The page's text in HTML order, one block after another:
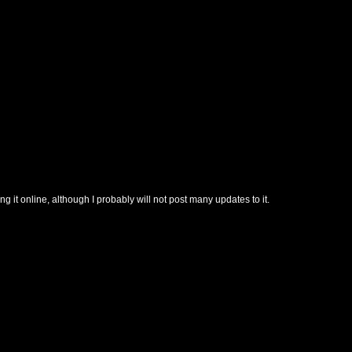
it online, although I probably will not post many updates to it.